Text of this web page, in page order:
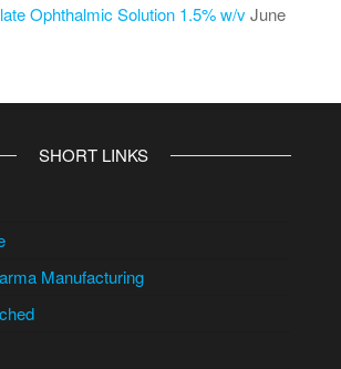
Ophthalmic Solution 1.5% w/vJune
SHORT LINKS
Manufacturing